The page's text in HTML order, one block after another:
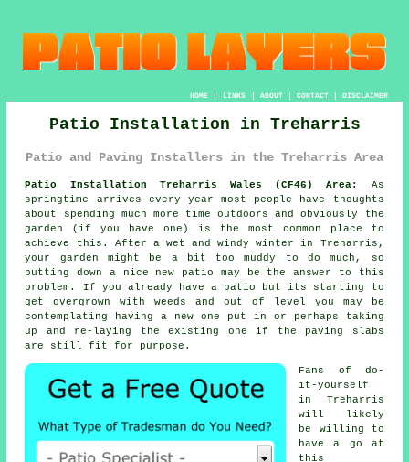
HOME| LINKS | ABOUT| CONTACT| DISCLAIMER
Patio Installation in Treharris
Patio and Paving Installers in the Treharris Area
Patio Installation Treharris Wales (CF46) Area:
As
springtime arrives every year most people have thoughts
about spending much more time outdoors and obviously the
garden (if you have one) is the most common place to
achieve this. After a wet and windy winter in Treharris,
your garden might be a bit too muddy to do much, so
putting down a nice new patio may be the answer to this
problem. If you already have a patio but its starting to
get overgrown with weeds and out of level you may be
contemplating having a new one put in or perhaps taking
up and re-laying the existing one if the paving slabs
are still fit for purpose.
Fans of do-
it-yourself
in Treharris
will likely
be willing to
have a go at
this